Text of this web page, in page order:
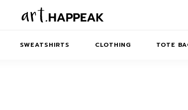
SWEATSHIRTS CLOTHING TOTE